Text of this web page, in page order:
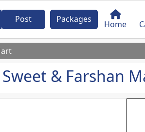
Post Packages Home
& Farshan